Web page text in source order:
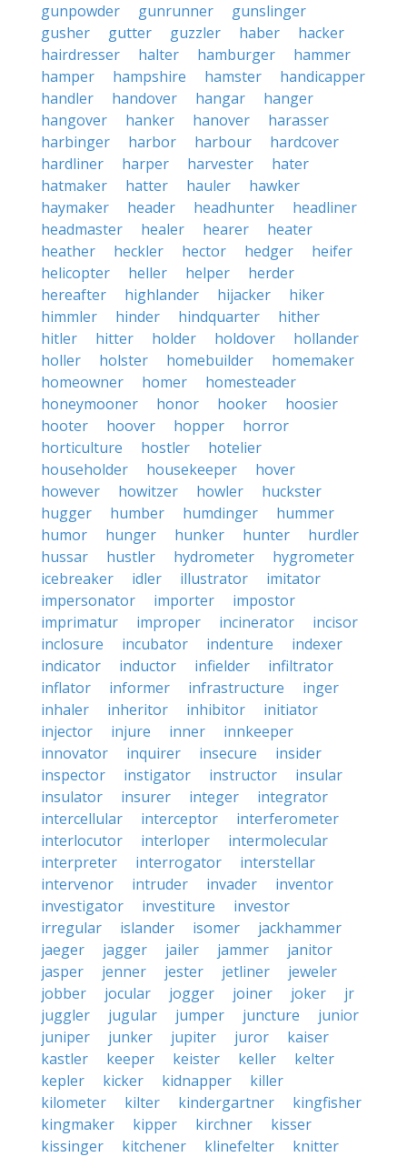
gunpowder
gunrunner
gunslinger
gusher
gutter guzzler haber
hacker
hairdresser
halter hamburger
hammer
hamper
hampshire hamster
handicapper
handler
handover hangar
hanger
hangover
hanker hanover
harasser
harbinger
harbor harbour
hardcover
hardliner
harper harvester
hater
hatmaker
hatter hauler
hawker
haymaker
header headhunter
headliner
headmaster
healer hearer
heater
heather
heckler hector hedger
heifer
helicopter
heller helper
herder
hereafter
highlander hijacker
hiker
himmler
hinder hindquarter
hither
hitler
hitter holder holdover
hollander
holler
holster homebuilder
homemaker
homeowner
homer
homesteader
honeymooner
honor hooker
hoosier
hooter
hoover hopper
horror
horticulture
hostler
hotelier
householder
housekeeper
hover
however
howitzer howler
huckster
hugger
humber humdinger
hummer
humor
hunger hunker hunter
hurdler
hussar
hustler hydrometer
hygrometer
icebreaker
idler illustrator
imitator
impersonator
importer
impostor
imprimatur
improper incinerator
incisor
inclosure
incubator indenture
indexer
indicator
inductor infielder
infiltrator
inflator
informer infrastructure
inger
inhaler
inheritor inhibitor
initiator
injector
injure inner
innkeeper
innovator
inquirer insecure
insider
inspector
instigator instructor
insular
insulator
insurer integer
integrator
intercellular
interceptor
interferometer
interlocutor
interloper
intermolecular
interpreter
interrogator
interstellar
intervenor
intruder invader
inventor
investigator
investiture
investor
irregular
islander isomer
jackhammer
jaeger
jagger jailer jammer
janitor
jasper
jenner jester jetliner
jeweler
jobber
jocular jogger joiner joker
jr
juggler
jugular jumper juncture
junior
juniper
junker jupiter juror
kaiser
kastler
keeper keister keller
kelter
kepler
kicker kidnapper
killer
kilometer
kilter kindergartner
kingfisher
kingmaker
kipper kirchner
kisser
kissinger
kitchener klinefelter knitter